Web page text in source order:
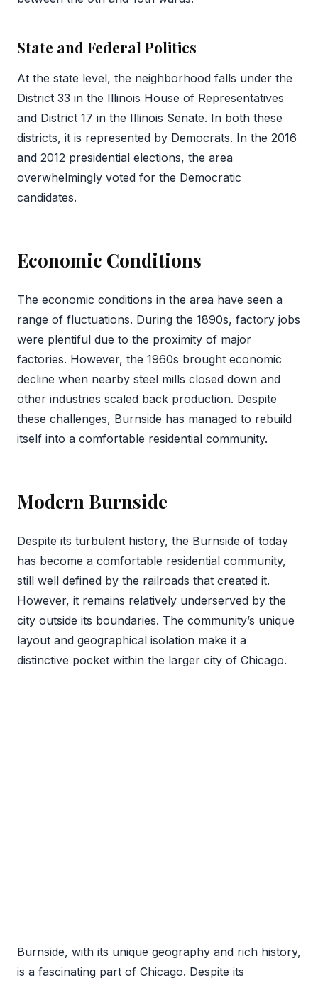
State and Federal Politics
At the state level, the neighborhood falls under the
District 33 in the Illinois House of Representatives
and District 17 in the Illinois Senate. In both these
districts, it is represented by Democrats. In the 2016
and 2012 presidential elections, the area
overwhelmingly voted for the Democratic
candidates.
Economic Conditions
The economic conditions in the area have seen a
range of fluctuations. During the 1890s, factory jobs
were plentiful due to the proximity of major
factories. However, the 1960s brought economic
decline when nearby steel mills closed down and
other industries scaled back production. Despite
these challenges, Burnside has managed to rebuild
itself into a comfortable residential community.
Modern Burnside
Despite its turbulent history, the Burnside of today
has become a comfortable residential community,
still well defined by the railroads that created it.
However, it remains relatively underserved by the
city outside its boundaries. The community’s unique
layout and geographical isolation make it a
distinctive pocket within the larger city of Chicago.
Burnside, with its unique geography and rich history,
is a fascinating part of Chicago. Despite its